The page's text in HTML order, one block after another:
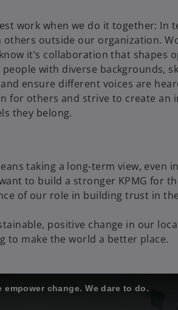
work when we do it together: In
others outside our organization.
it’s collaboration that shapes
people with diverse backgrounds,
ensure different voices are
for others and strive to create an
they belong.
taking a long-term view, even
to build a stronger KPMG for
of our role in building trust in
positive change in our
to make the world a better place.
change. We dare to do.